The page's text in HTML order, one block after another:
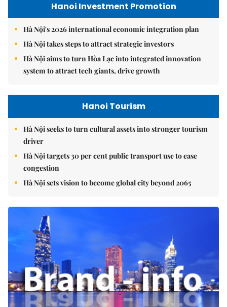
Hanoi Investment Promotion
Hà Nội's 2026 international economic integration plan
Hà Nội takes steps to attract strategic investors
Hà Nội aims to turn Hòa Lạc into integrated innovation
system to attract tech giants, drive growth
Hanoi Tourism
Hà Nội seeks to turn cultural assets into stronger tourism
driver
Hà Nội targets 30 per cent public transport use to ease
congestion
Hà Nội sets vision to become global city beyond 2065